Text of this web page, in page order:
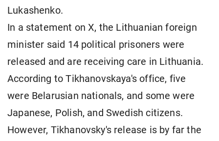
Lukashenko.
In a statement on X, the Lithuanian foreign
minister said 14 political prisoners were
released and are receiving care in Lithuania.
According to Tikhanovskaya's office, five
were Belarusian nationals, and some were
Japanese, Polish, and Swedish citizens.
However, Tikhanovsky's release is by far the